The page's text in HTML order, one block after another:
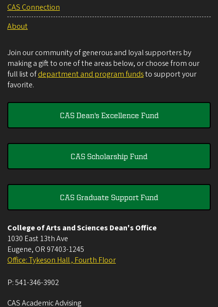
CAS Connection
About
Join our community of generous and loyal supporters by
making a gift to one of the areas below, or choose from our
full list ofdepartment and program fundsto support your
favorite.
CAS Dean's Excellence Fund
CAS Scholarship Fund
CAS Graduate Support Fund
College of Arts and Sciences Dean's Office
1030 East 13th Ave
Eugene, OR 97403-1245
Office: Tykeson Hall , Fourth Floor
P:541-346-3902
CAS Academic Advising